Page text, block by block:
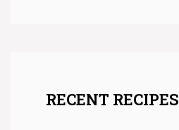
RECENT RECIPES